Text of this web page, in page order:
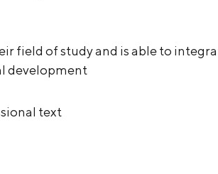
field of study and is able to
development
text